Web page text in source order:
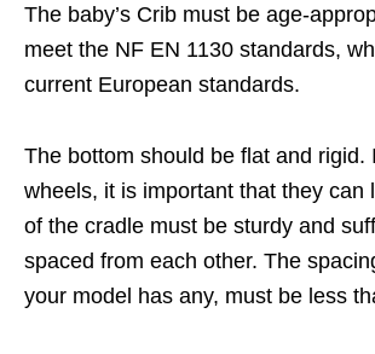
The baby’s Crib must be age-
meet the NF EN 1130 standards,
current European standards.
The bottom should be flat and rigid.
wheels, it is important that they can
of the cradle must be sturdy and
spaced from each other. The
your model has any, must be less